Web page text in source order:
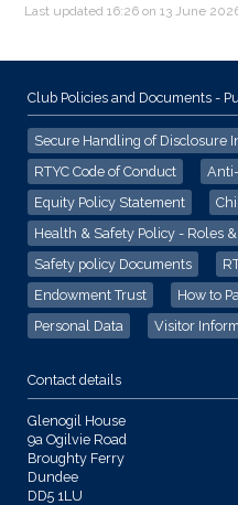
Last updated 16:26 on 13 June
Club Policies and Documents -
Secure Handling of Disclosure
RTYC Code of Conduct
Equity Policy Statement
Health & Safety Policy - Roles
Safety policy Documents
Endowment Trust
How to
Personal Data
Visitor
Contact details
Glenogil House
9a Ogilvie Road
Broughty Ferry
Dundee
DD5 1LU